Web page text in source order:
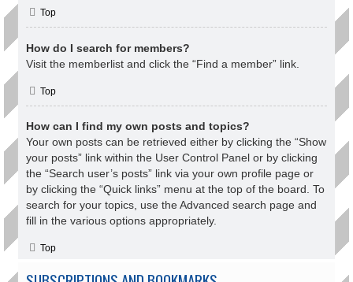
Top
How do I search for members?
Visit the memberlist and click the “Find a member” link.
Top
How can I find my own posts and topics?
Your own posts can be retrieved either by clicking the “Show
your posts” link within the User Control Panel or by clicking
the “Search user’s posts” link via your own profile page or
by clicking the “Quick links” menu at the top of the board. To
search for your topics, use the Advanced search page and
fill in the various options appropriately.
Top